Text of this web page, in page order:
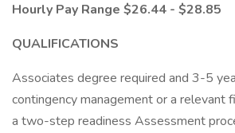
Hourly Pay Range $26.44 - $28.85
QUALIFICATIONS
Associates degree required and 3-5
contingency management or a relevant
a two-step readiness Assessment